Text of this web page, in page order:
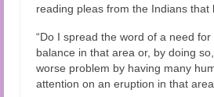
reading pleas from the Indians that
“Do I spread the word of a need
balance in that area or, by doing
worse problem by having many
attention on an eruption in that